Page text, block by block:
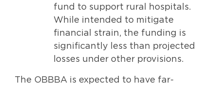
fund to support rural hospitals.
While intended to mitigate
financial strain, the funding is
significantly less than projected
losses under other provisions.
The OBBBA is expected to have far-